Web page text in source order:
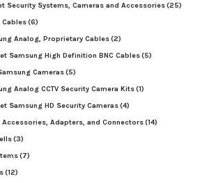
Security Systems, Cameras and Accessories(25)
Cables(6)
Analog, Proprietary Cables(2)
Samsung High Definition BNC Cables(5)
Cameras(5)
Analog CCTV Security Camera Kits(1)
Samsung HD Security Cameras(4)
Accessories, Adapters, and Connectors(14)
(3)
(7)
(12)